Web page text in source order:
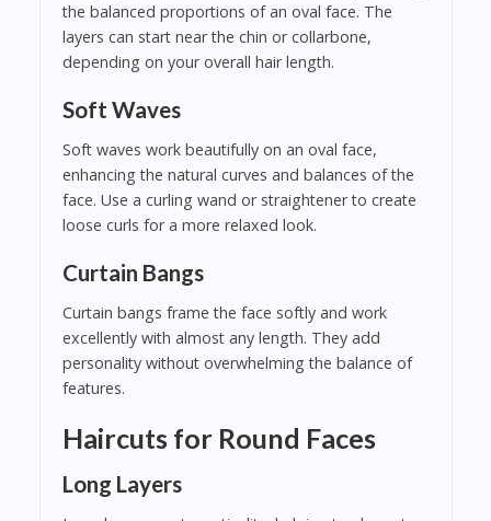
the balanced proportions of an oval face. The
layers can start near the chin or collarbone,
depending on your overall hair length.
Soft Waves
Soft waves work beautifully on an oval face,
enhancing the natural curves and balances of the
face. Use a curling wand or straightener to create
loose curls for a more relaxed look.
Curtain Bangs
Curtain bangs frame the face softly and work
excellently with almost any length. They add
personality without overwhelming the balance of
features.
Haircuts for Round Faces
Long Layers